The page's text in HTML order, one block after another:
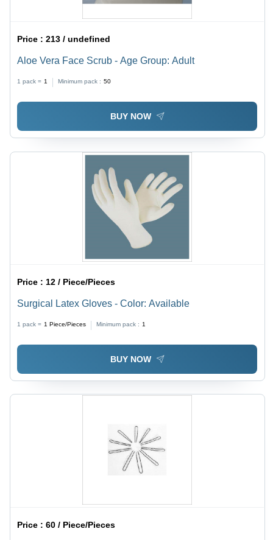
Price :213 / undefined
Aloe Vera Face Scrub - Age Group: Adult
1 pack = 1 Minimum pack : 50
BUY NOW
Price : 12 / Piece/Pieces
Surgical Latex Gloves - Color: Available
1 pack = 1 Piece/Pieces Minimum pack : 1
BUY NOW
Price :60 / Piece/Pieces